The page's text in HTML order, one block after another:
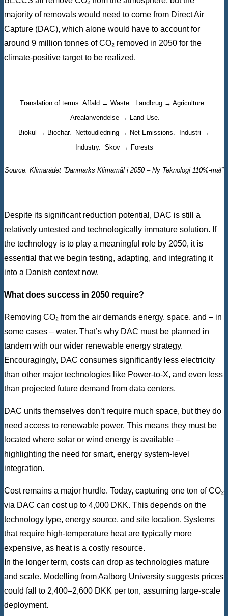
majority of removals would need to come from Direct Air
Capture (DAC), which alone would have to account for
around 9 million tonnes of CO₂ removed in 2050 for the
climate-positive target to be realized.
Translation of terms: Affald → Waste. Landbrug → Agriculture.
Arealanvendelse → Land Use.
Biokul → Biochar. Nettoudledning → Net Emissions. Industri →
Industry. Skov → Forests
Source: Klimarådet ”Danmarks Klimamål i 2050 – Ny Teknologi 110%-mål”
Despite its significant reduction potential, DAC is still a
relatively untested and technologically immature solution. If
the technology is to play a meaningful role by 2050, it is
essential that we begin testing, adapting, and integrating it
into a Danish context now.
What does success in 2050 require?
Removing CO₂ from the air demands energy, space, and – in
some cases – water. That’s why DAC must be planned in
tandem with our wider renewable energy strategy.
Encouragingly, DAC consumes significantly less electricity
than other major technologies like Power-to-X, and even less
than projected future demand from data centers.
DAC units themselves don’t require much space, but they do
need access to renewable power. This means they must be
located where solar or wind energy is available –
highlighting the need for smart, energy system-level
integration.
Cost remains a major hurdle. Today, capturing one ton of CO₂
via DAC can cost up to 4,000 DKK. This depends on the
technology type, energy source, and site location. Systems
that require high-temperature heat are typically more
expensive, as heat is a costly resource.
In the longer term, costs can drop as technologies mature
and scale. Modelling from Aalborg University suggests prices
could fall to 2,400–2,600 DKK per ton, assuming large-scale
deployment.